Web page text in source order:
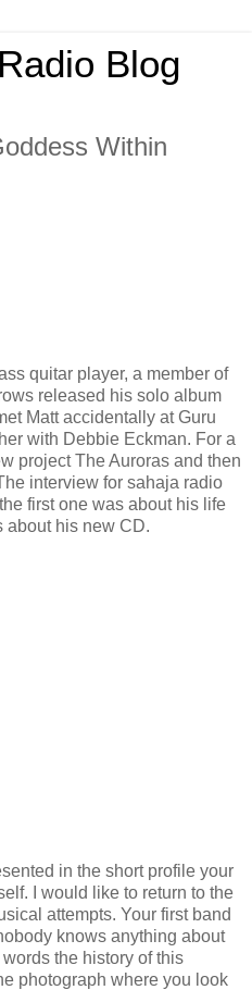
Blog
Within
quitar player, a member of
released his solo album
Matt accidentally at Guru
with Debbie Eckman. For a
project The Auroras and then
interview for sahaja radio
first one was about his life
about his new CD.
in the short profile your
I would like to return to the
attempts. Your first band
knows anything about
the history of this
photograph where you look